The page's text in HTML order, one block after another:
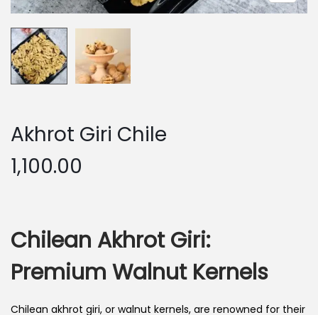
Akhrot Giri Chile
1,100.00
Chilean Akhrot Giri:
Premium Walnut Kernels
Chilean akhrot giri, or walnut kernels, are renowned for their